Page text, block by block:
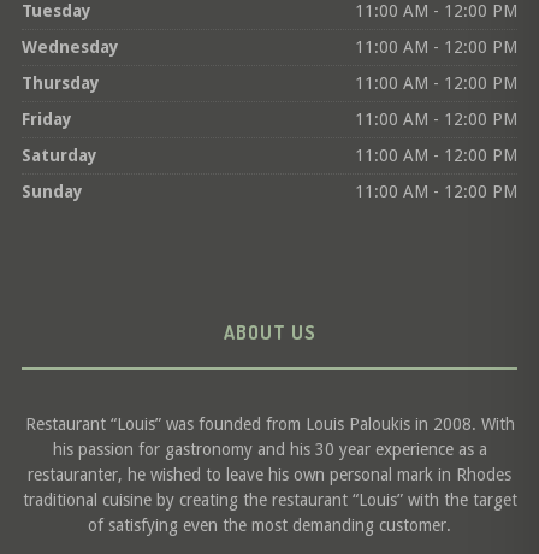
Tuesday
11:00 AM - 12:00 PM
Wednesday
11:00 AM - 12:00 PM
Thursday
11:00 AM - 12:00 PM
Friday
11:00 AM - 12:00 PM
Saturday
11:00 AM - 12:00 PM
Sunday
11:00 AM - 12:00 PM
ABOUT US
Restaurant “Louis” was founded from Louis Paloukis in 2008. With
his passion for gastronomy and his 30 year experience as a
restauranter, he wished to leave his own personal mark in Rhodes
traditional cuisine by creating the restaurant “Louis” with the target
of satisfying even the most demanding customer.